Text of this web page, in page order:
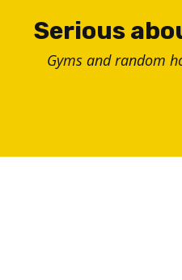
Serious
Gyms and random